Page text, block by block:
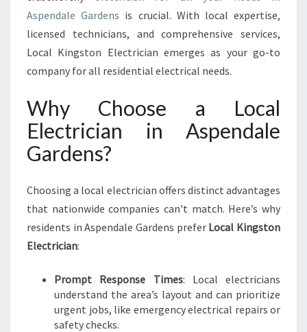
A
P
E
N
L
E
D
E
N
R
A
L
Aspendale Gardens is crucial. With local expertise,
licensed technicians, and comprehensive services,
Local Kingston Electrician emerges as your go-to
company for all residential electrical needs.
Why Choose a Local
Electrician in Aspendale
Gardens?
Choosing a local electrician offers distinct advantages
that nationwide companies can't match. Here’s why
residents in Aspendale Gardens prefer Local Kingston
Electrician:
Prompt Response Times: Local electricians
understand the area’s layout and can prioritize
urgent jobs, like emergency electrical repairs or
safety checks.